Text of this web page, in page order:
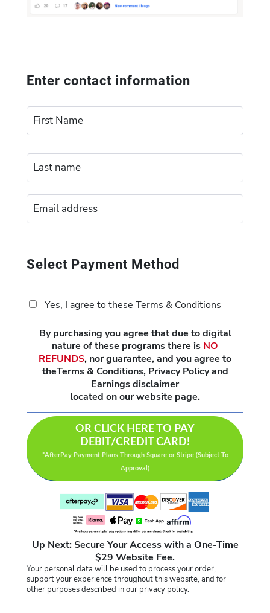
Enter contact information
Select Payment Method
Yes, I agree to these Terms & Conditions
By purchasing you agree that due to digital
nature of these programs there is NO
REFUNDS, nor guarantee, and you agree to
theTerms & Conditions, Privacy Policy and
Earnings disclaimer
located on our website page.
OR CLICK HERE TO PAY
DEBIT/CREDIT CARD!
*AfterPay Payment Plans Through Square or Stripe (Subject To
Approval)
Up Next: Secure Your Access with a One-Time
$29 Website Fee.
Your personal data will be used to process your order,
support your experience throughout this website, and for
other purposes described in our privacy policy.